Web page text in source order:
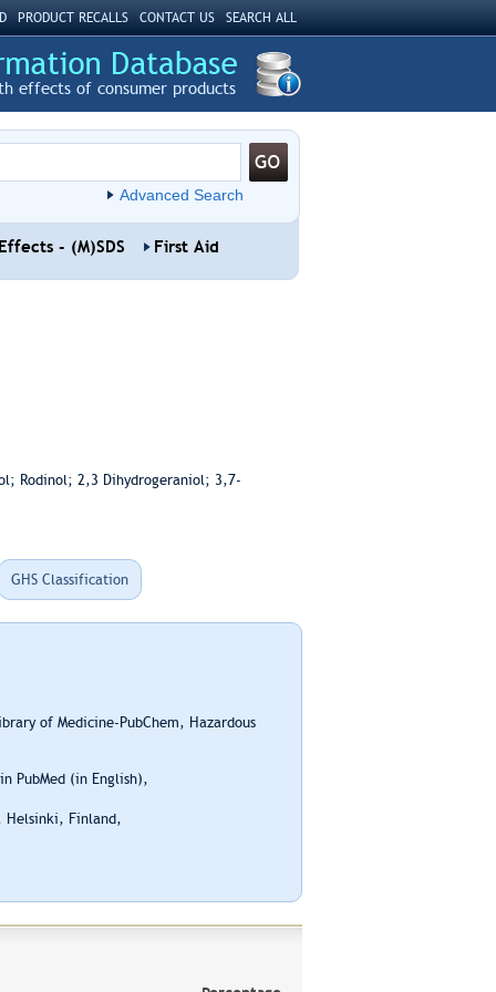
PRODUCT RECALLS CONTACT US SEARCH ALL
effects of consumer products
Advanced Search
- (M)SDS First Aid
Rodinol; 2,3 Dihydrogeraniol; 3,7-
GHS Classification
of Medicine-PubChem, Hazardous
PubMed (in English),
Helsinki, Finland,